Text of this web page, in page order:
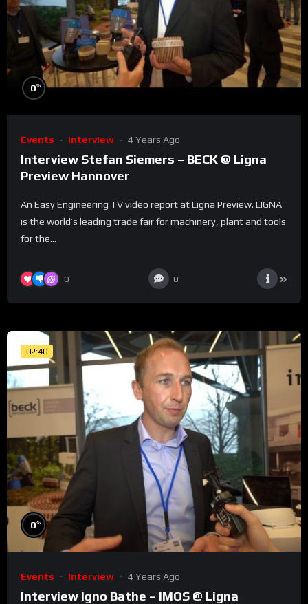
0%
Events Interview 4 Years Ago
Interview Stefan Siemers – BECK @ Ligna
Preview Hannover
An Easy Engineering TV video report at Ligna Preview. LIGNA
is the world’s leading trade fair for machinery, plant and tools
for the...
0 0
02:40
0%
Events Interview 4 Years Ago
Interview Igno Bathe – IMOS @ Ligna